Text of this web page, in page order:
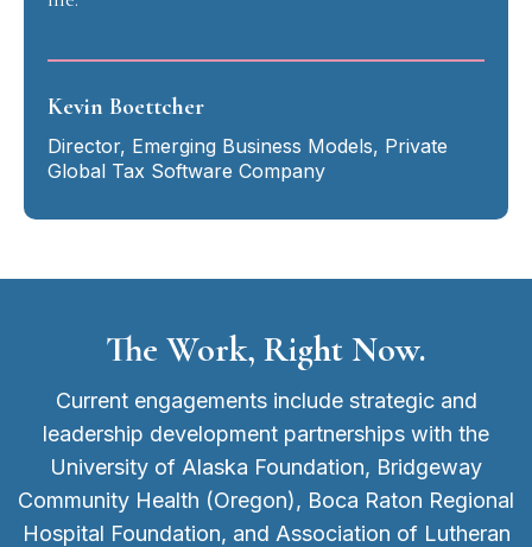
Kevin Boettcher
Director, Emerging Business Models, Private
Global Tax Software Company
The Work, Right Now.
Current engagements include strategic and
leadership development partnerships with the
University of Alaska Foundation, Bridgeway
Community Health (Oregon), Boca Raton Regional
Hospital Foundation, and Association of Lutheran